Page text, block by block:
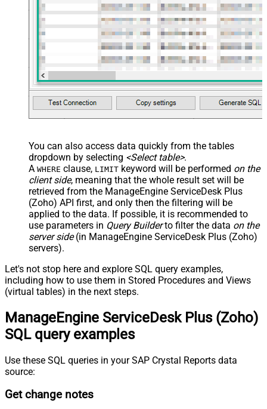
You can also access data quickly from the tables
dropdown by selecting <Select table>.
A WHERE clause, LIMIT keyword will be performed on the
client side, meaning that the whole result set will be
retrieved from the ManageEngine ServiceDesk Plus
(Zoho) API first, and only then the filtering will be
applied to the data. If possible, it is recommended to
use parameters in Query Builderto filter the data on the
server side(in ManageEngine ServiceDesk Plus (Zoho)
servers).
Let's not stop here and explore SQL query examples,
including how to use them in Stored Procedures and Views
(virtual tables) in the next steps.
ManageEngine ServiceDesk Plus (Zoho)
SQL query examples
Use these SQL queries in your SAP Crystal Reports data
source:
Get change notes